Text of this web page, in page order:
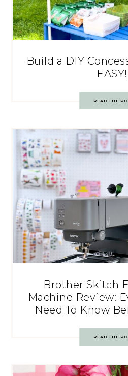
Build a DIY
READ THE
Brother Skitch
Machine Review:
Need To Know
READ THE